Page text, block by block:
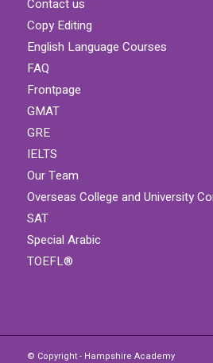
Contact us
Copy Editing
English Language Courses
FAQ
Frontpage
GMAT
GRE
IELTS
Our Team
Overseas College and University
SAT
Special Arabic
TOEFL®
© Copyright - Hampshire Academy